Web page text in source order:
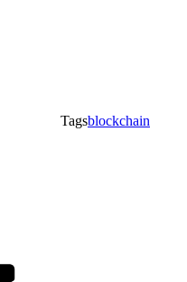
Tagsblockchain